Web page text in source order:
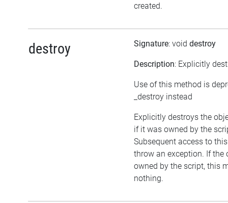
created.
destroy Signature: void destroy
Description: Explicitly
Use of this method is
_destroy instead
Explicitly destroys the
if it was owned by the
Subsequent access to
throw an exception. If the
owned by the script, this
nothing.